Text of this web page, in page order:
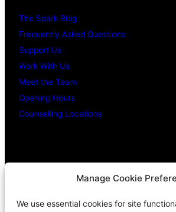
Manage Cookie
We use essential cookies for site
The Spark Blog
Frequently Asked Questions
Support Us
Work With Us
Meet the Team
Opening Hours
Counselling Locations